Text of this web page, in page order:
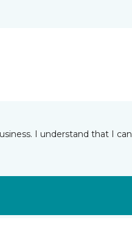
I understand that I can